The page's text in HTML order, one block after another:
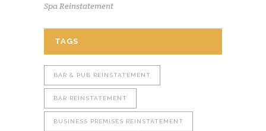
Spa Reinstatement
TAGS
BAR & PUB REINSTATEMENT
BAR REINSTATEMENT
BUSINESS PREMISES REINSTATEMENT